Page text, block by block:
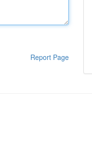
Report Page